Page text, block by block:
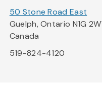
50 Stone Road East
Guelph, Ontario N1G
Canada
519-824-4120